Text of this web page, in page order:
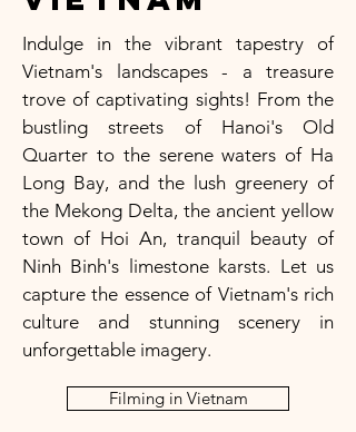
Indulge in the vibrant tapestry of
Vietnam's landscapes - a treasure
trove of captivating sights! From the
bustling streets of Hanoi's Old
Quarter to the serene waters of Ha
Long Bay, and the lush greenery of
the Mekong Delta, the ancient yellow
town of Hoi An, tranquil beauty of
Ninh Binh's limestone karsts. Let us
capture the essence of Vietnam's rich
culture and stunning scenery in
unforgettable imagery.
Filming in Vietnam